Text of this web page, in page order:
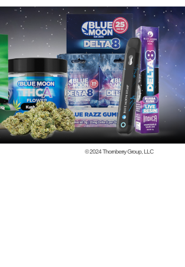
© 2024Thornberry Group, LLC